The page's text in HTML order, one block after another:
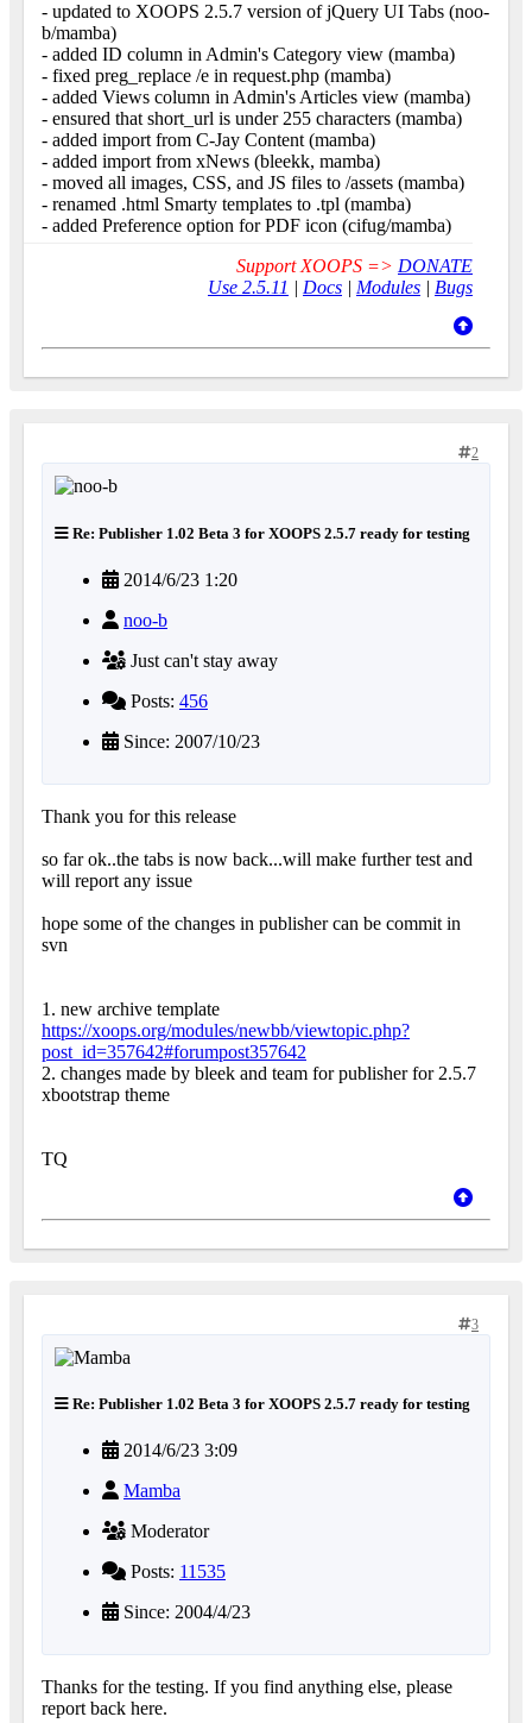
- updated to XOOPS 2.5.7 version of jQuery UI Tabs (noo-
b/mamba)
- added ID column in Admin's Category view (mamba)
- fixed preg_replace /e in request.php (mamba)
- added Views column in Admin's Articles view (mamba)
- ensured that short_url is under 255 characters (mamba)
- added import from C-Jay Content (mamba)
- added import from xNews (bleekk, mamba)
- moved all images, CSS, and JS files to /assets (mamba)
- renamed .html Smarty templates to .tpl (mamba)
- added Preference option for PDF icon (cifug/mamba)
Support XOOPS => DONATE
Use 2.5.11 | Docs | Modules | Bugs
2
Re: Publisher 1.02 Beta 3 for XOOPS 2.5.7 ready for testing
2014/6/23 1:20
noo-b
Just can't stay away
Posts: 456
Since: 2007/10/23
Thank you for this release
so far ok..the tabs is now back...will make further test and
will report any issue
hope some of the changes in publisher can be commit in
svn
1. new archive template
https://xoops.org/modules/newbb/viewtopic.php?
post_id=357642#forumpost357642
2. changes made by bleek and team for publisher for 2.5.7
xbootstrap theme
TQ
3
Re: Publisher 1.02 Beta 3 for XOOPS 2.5.7 ready for testing
2014/6/23 3:09
Mamba
Moderator
Posts: 11535
Since: 2004/4/23
Thanks for the testing. If you find anything else, please
report back here.